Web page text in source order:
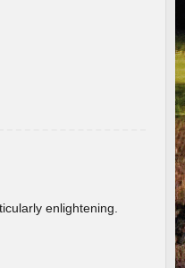
enlightening.